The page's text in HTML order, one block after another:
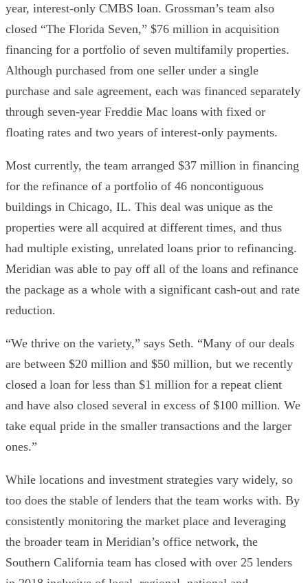
year, interest-only CMBS loan. Grossman’s team also
closed “The Florida Seven,” $76 million in acquisition
financing for a portfolio of seven multifamily properties.
Although purchased from one seller under a single
purchase and sale agreement, each was financed separately
through seven-year Freddie Mac loans with fixed or
floating rates and two years of interest-only payments.
Most currently, the team arranged $37 million in financing
for the refinance of a portfolio of 46 noncontiguous
buildings in Chicago, IL. This deal was unique as the
properties were all acquired at different times, and thus
had multiple existing, unrelated loans prior to refinancing.
Meridian was able to pay off all of the loans and refinance
the package as a whole with a significant cash-out and rate
reduction.
“We thrive on the variety,” says Seth. “Many of our deals
are between $20 million and $50 million, but we recently
closed a loan for less than $1 million for a repeat client
and have also closed several in excess of $100 million. We
take equal pride in the smaller transactions and the larger
ones.”
While locations and investment strategies vary widely, so
too does the stable of lenders that the team works with. By
consistently monitoring the market place and leveraging
the broader team in Meridian’s office network, the
Southern California team has closed with over 25 lenders